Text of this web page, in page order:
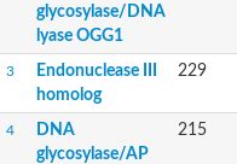
glycosylase/DNA
lyase OGG1
3
Endonuclease III
homolog
229
4
DNA
glycosylase/AP
215